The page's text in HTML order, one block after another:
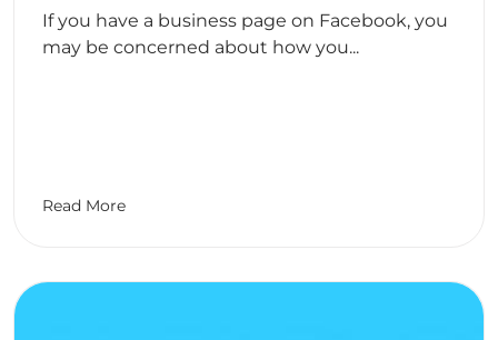
If you have a business page on Facebook, you
may be concerned about how you...
Read More